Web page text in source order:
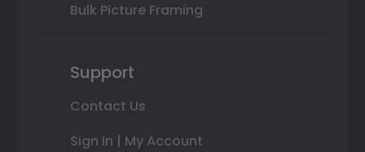
Bulk Picture Framing
Support
Contact Us
Sign In | My Account